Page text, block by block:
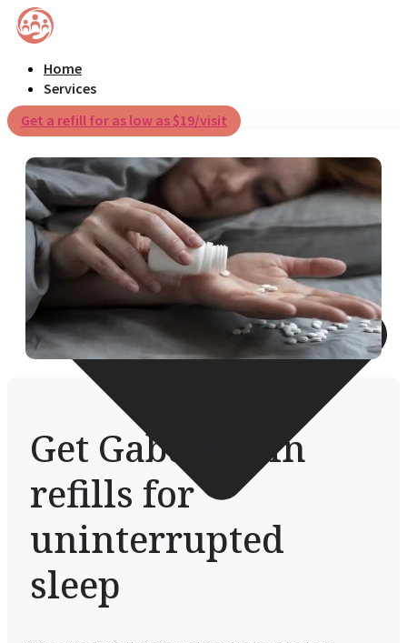
Home
Services
Get a refill for as low as $19/visit
Get Gabapentin
refills for
uninterrupted
sleep